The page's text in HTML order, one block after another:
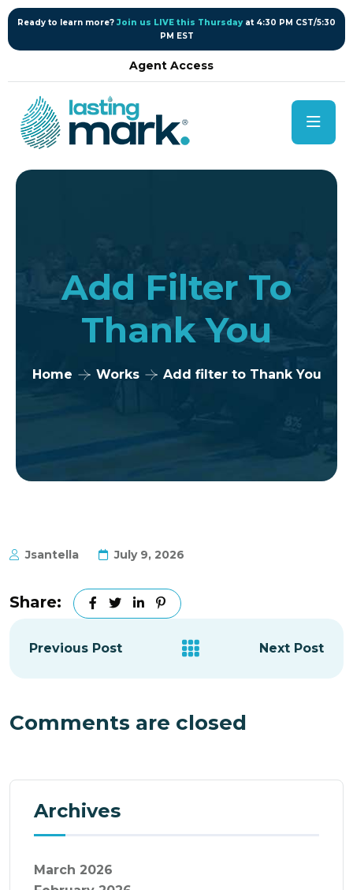
content
Ready to learn more? Join us LIVE this Thursday at 4:30 PM CST/5:30
PM EST
Agent Access
Add Filter To
Thank You
Home Works Add filter to Thank You
Jsantella July 9, 2026
Share:
Previous Post Next Post
Comments are closed
Archives
March 2026